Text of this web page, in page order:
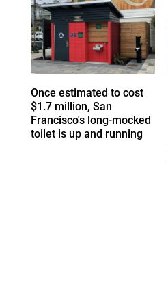
Once estimated to cost
$1.7 million, San
Francisco's long-mocked
toilet is up and running